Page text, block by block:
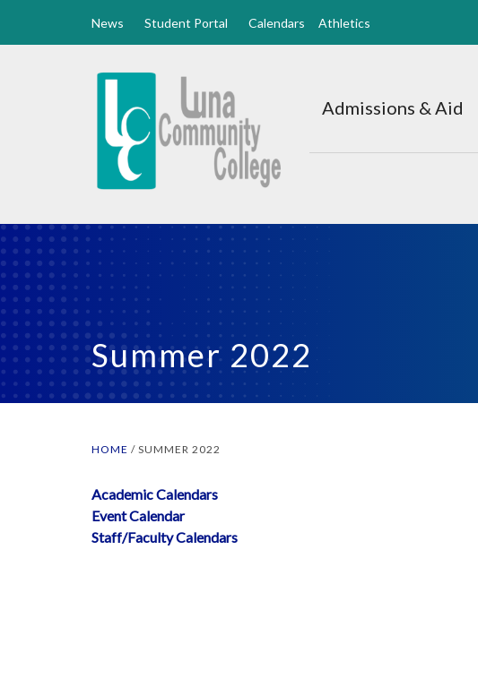
News Student Portal Calendars Athletics
Luna
Home
Admissions & Aid
Summer 2022
HOME / SUMMER 2022
Academic Calendars
Event Calendar
Staff/Faculty Calendars